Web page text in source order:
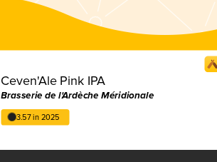
Ceven'Ale Pink IPA
Brasserie de l'Ardèche Méridionale
3.57 in 2025